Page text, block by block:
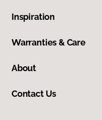
Inspiration
Warranties & Care
About
Contact Us